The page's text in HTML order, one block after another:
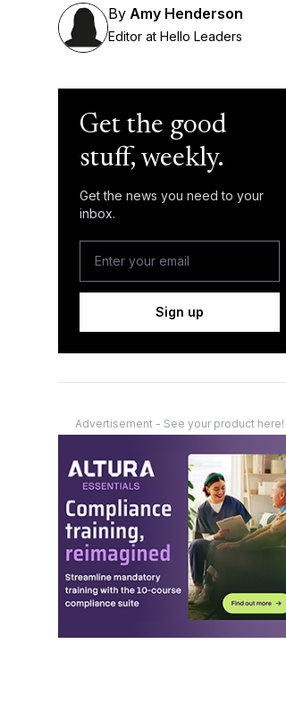
By Amy Henderson
Editor at Hello Leaders
Get the good
stuff, weekly.
Get the news you need to your
inbox.
Sign up
Advertisement - See your product here!